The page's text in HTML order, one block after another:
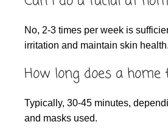
No, 2-3 times per week is
irritation and maintain skin health.
How long does a home
Typically, 30-45 minutes,
and masks used.